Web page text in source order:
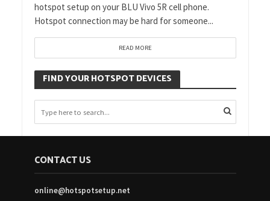
hotspot setup on your BLU Vivo 5R cell phone.
Hotspot connection may be hard for someone...
READ MORE
FIND YOUR HOTSPOT DEVICES
CONTACT US
online@hotspotsetup.net